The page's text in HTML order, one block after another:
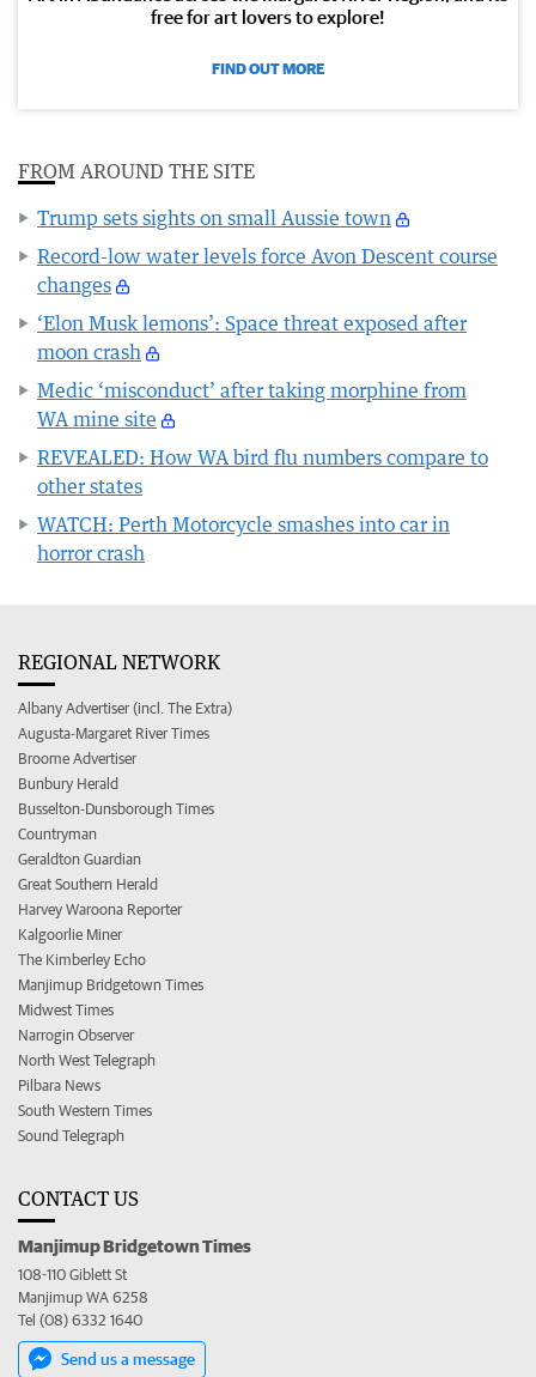
free for art lovers to explore!
FIND OUT MORE
FROM AROUND THE SITE
Trump sets sights on small Aussie town
Record-low water levels force Avon Descent course
changes
‘Elon Musk lemons’: Space threat exposed after
moon crash
Medic ‘misconduct’ after taking morphine from
WA mine site
REVEALED: How WA bird flu numbers compare to
other states
WATCH: Perth Motorcycle smashes into car in
horror crash
REGIONAL NETWORK
Albany Advertiser (incl. The Extra)
Augusta-Margaret River Times
Broome Advertiser
Bunbury Herald
Busselton-Dunsborough Times
Countryman
Geraldton Guardian
Great Southern Herald
Harvey Waroona Reporter
Kalgoorlie Miner
The Kimberley Echo
Manjimup Bridgetown Times
Midwest Times
Narrogin Observer
North West Telegraph
Pilbara News
South Western Times
Sound Telegraph
CONTACT US
Manjimup Bridgetown Times
108-110 Giblett St
Manjimup WA 6258
Tel (08) 6332 1640
Send us a message